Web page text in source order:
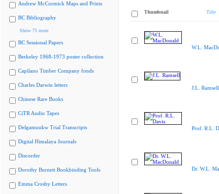
Andrew McCormick Maps and Prints
BC Bibliography
Show 75 more
BC Sessional Papers
Berkeley 1968-1973 poster collection
Capilano Timber Company fonds
Charles Darwin letters
Chinese Rare Books
CiTR Audio Tapes
Delgamuukw Trial Transcripts
Digital Himalaya Journals
Discorder
Dorothy Burnett Bookbinding Tools
Emma Crosby Letters
Thumbnail Title
W.L.
J.L. Ramsell
Prof. R.L.
Dr. W.L.